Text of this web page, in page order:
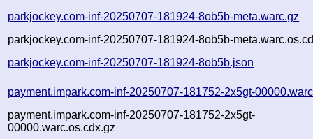
parkjockey.com-inf-20250707-181924-8ob5b-meta.warc.gz
parkjockey.com-inf-20250707-181924-8ob5b-
parkjockey.com-inf-20250707-181924-8ob5b.json
payment.impark.com-inf-20250707-181752-2x5gt-
payment.impark.com-inf-20250707-181752-2x5gt-
00000.warc.os.cdx.gz